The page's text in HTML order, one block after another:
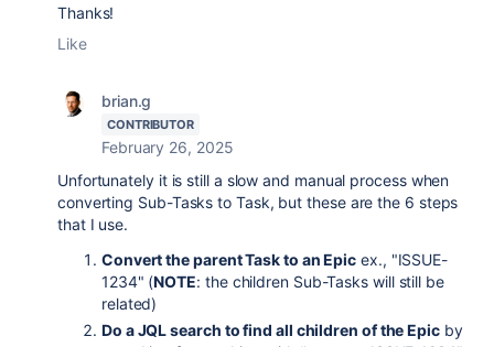
Thanks!
Like
brian.g
CONTRIBUTOR
February 26, 2025
Unfortunately it is still a slow and manual process when
converting Sub-Tasks to Task, but these are the 6 steps
that I use.
Convert the parent Task to an Epic ex., "ISSUE-
1234" (NOTE: the children Sub-Tasks will still be
related)
Do a JQL search to find all children of the Epicby